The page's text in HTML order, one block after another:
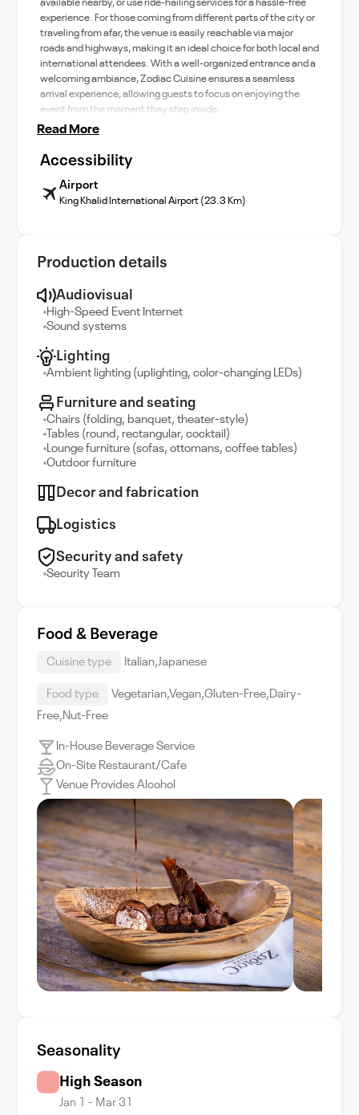
available nearby, or use ride-hailing services for a hassle-free
experience. For those coming from different parts of the city or
traveling from afar, the venue is easily reachable via major
roads and highways, making it an ideal choice for both local and
international attendees. With a well-organized entrance and a
welcoming ambiance, Zodiac Cuisine ensures a seamless
arrival experience, allowing guests to focus on enjoying the
event from the moment they step inside.
Read More
Accessibility
Airport
King Khalid International Airport (23.3 Km)
Production details
Audiovisual
High-Speed Event Internet
Sound systems
Lighting
Ambient lighting (uplighting, color-changing LEDs)
Furniture and seating
Chairs (folding, banquet, theater-style)
Tables (round, rectangular, cocktail)
Lounge furniture (sofas, ottomans, coffee tables)
Outdoor furniture
Decor and fabrication
Logistics
Security and safety
Security Team
Food & Beverage
Cuisine type Italian,Japanese
Food type
Vegetarian,Vegan,Gluten-Free,Dairy-
Free,Nut-Free
In-House Beverage Service
On-Site Restaurant/Cafe
Venue Provides Alcohol
Seasonality
High Season
Jan 1 - Mar 31